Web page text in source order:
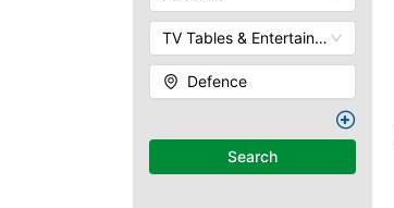
TV Tables & Entertainment Units
Defence
Search